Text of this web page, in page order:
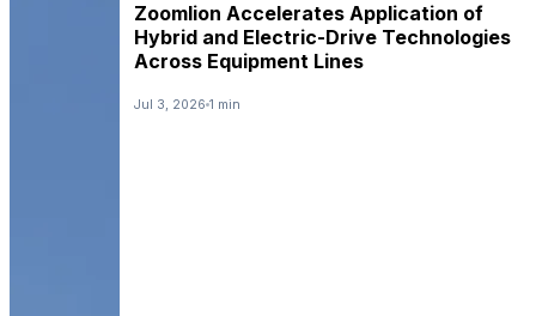
Zoomlion Accelerates Application of
Hybrid and Electric-Drive Technologies
Across Equipment Lines
Jul 3, 2026 1 min